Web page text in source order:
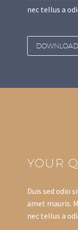
nec tellus a
YOUR
Duis sed odio
amet mauris.
nec tellus a